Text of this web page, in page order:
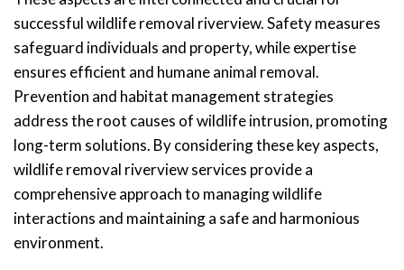
successful wildlife removal riverview. Safety measures
safeguard individuals and property, while expertise
ensures efficient and humane animal removal.
Prevention and habitat management strategies
address the root causes of wildlife intrusion, promoting
long-term solutions. By considering these key aspects,
wildlife removal riverview services provide a
comprehensive approach to managing wildlife
interactions and maintaining a safe and harmonious
environment.